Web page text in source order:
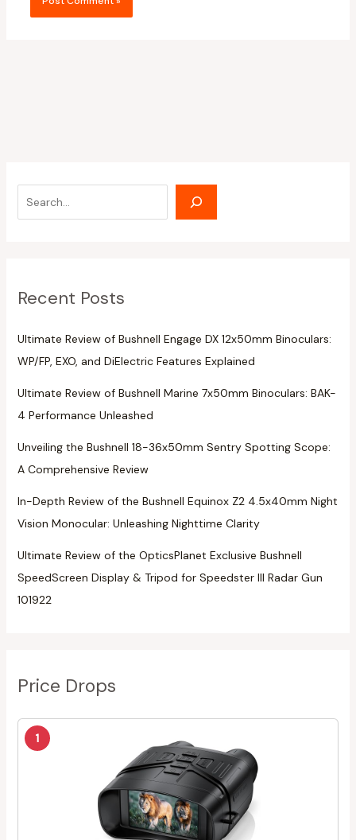
Recent Posts
Ultimate Review of Bushnell Engage DX 12x50mm Binoculars:
WP/FP, EXO, and DiElectric Features Explained
Ultimate Review of Bushnell Marine 7x50mm Binoculars: BAK-
4 Performance Unleashed
Unveiling the Bushnell 18-36x50mm Sentry Spotting Scope:
A Comprehensive Review
In-Depth Review of the Bushnell Equinox Z2 4.5x40mm Night
Vision Monocular: Unleashing Nighttime Clarity
Ultimate Review of the OpticsPlanet Exclusive Bushnell
SpeedScreen Display & Tripod for Speedster III Radar Gun
101922
Price Drops
1